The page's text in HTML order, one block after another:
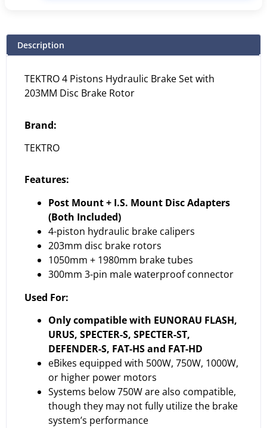
Description
TEKTRO 4 Pistons Hydraulic Brake Set with
203MM Disc Brake Rotor
Brand:
TEKTRO
Features:
Post Mount + I.S. Mount Disc Adapters
(Both Included)
4-piston hydraulic brake calipers
203mm disc brake rotors
1050mm + 1980mm brake tubes
300mm 3-pin male waterproof connector
Used For:
Only compatible with EUNORAU FLASH,
URUS, SPECTER-S, SPECTER-ST,
DEFENDER-S, FAT-HS and FAT-HD
eBikes equipped with 500W, 750W, 1000W,
or higher power motors
Systems below 750W are also compatible,
though they may not fully utilize the brake
system’s performance